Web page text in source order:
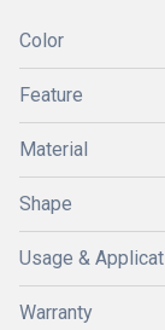
Color
Feature
Material
Shape
Usage &
Warranty